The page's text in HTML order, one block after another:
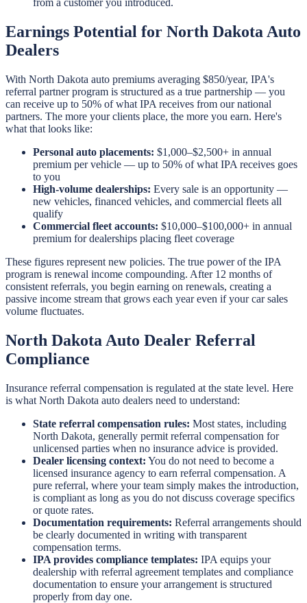
from a customer you introduced.
Earnings Potential for North Dakota Auto
Dealers
With North Dakota auto premiums averaging $850/year, IPA's
referral partner program is structured as a true partnership — you
can receive up to 50% of what IPA receives from our national
partners. The more your clients place, the more you earn. Here's
what that looks like:
Personal auto placements: $1,000–$2,500+ in annual
premium per vehicle — up to 50% of what IPA receives goes
to you
High-volume dealerships: Every sale is an opportunity —
new vehicles, financed vehicles, and commercial fleets all
qualify
Commercial fleet accounts: $10,000–$100,000+ in annual
premium for dealerships placing fleet coverage
These figures represent new policies. The true power of the IPA
program is renewal income compounding. After 12 months of
consistent referrals, you begin earning on renewals, creating a
passive income stream that grows each year even if your car sales
volume fluctuates.
North Dakota Auto Dealer Referral
Compliance
Insurance referral compensation is regulated at the state level. Here
is what North Dakota auto dealers need to understand:
State referral compensation rules: Most states, including
North Dakota, generally permit referral compensation for
unlicensed parties when no insurance advice is provided.
Dealer licensing context: You do not need to become a
licensed insurance agency to earn referral compensation. A
pure referral, where your team simply makes the introduction,
is compliant as long as you do not discuss coverage specifics
or quote rates.
Documentation requirements: Referral arrangements should
be clearly documented in writing with transparent
compensation terms.
IPA provides compliance templates: IPA equips your
dealership with referral agreement templates and compliance
documentation to ensure your arrangement is structured
properly from day one.